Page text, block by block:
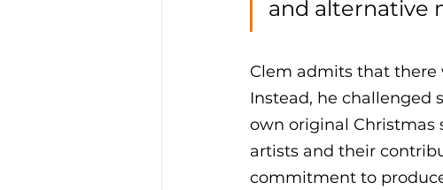
and alternative
Clem admits that there
Instead, he challenged
own original Christmas
artists and their
commitment to